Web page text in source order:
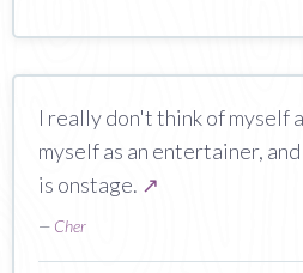
I really don't think of myself
myself as an entertainer,
is onstage. ↗
— Cher